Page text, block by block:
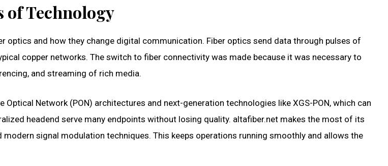
of Technology
optics and how they change digital communication. Fiber optics send data through pulses of
copper networks. The switch to fiber connectivity was made because it was necessary to
and streaming of rich media.
Network (PON) architectures and next-generation technologies like XGS-PON, which can
headend serve many endpoints without losing quality. altafiber.net makes the most of its
signal modulation techniques. This keeps operations running smoothly and allows the